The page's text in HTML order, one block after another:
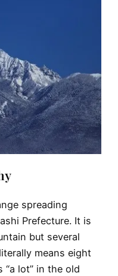
spreading
Prefecture. It is
but several
means eight
lot” in the old